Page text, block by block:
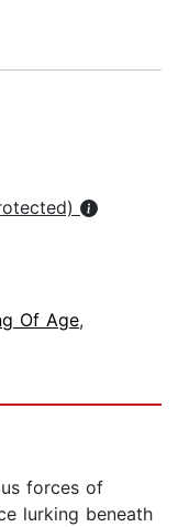
Of Age,
forces of
lurking beneath